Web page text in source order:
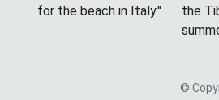
for the beach in Italy."
the
©